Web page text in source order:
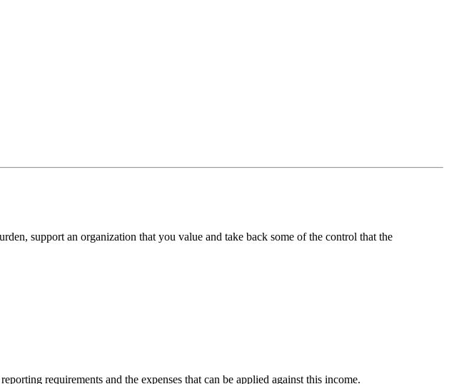
support an organization that you value and take back some of the control that the
requirements and the expenses that can be applied against this income.